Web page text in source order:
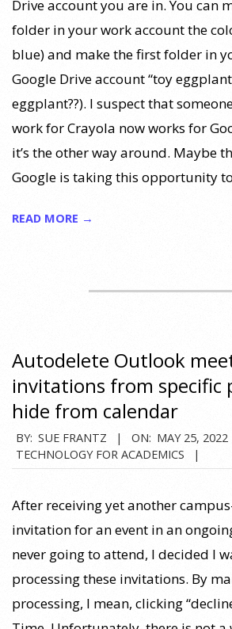
Drive account you are in. You can
folder in your work account the
blue) and make the first folder in
Google Drive account “toy
eggplant??). I suspect that
work for Crayola now works for
it’s the other way around. Maybe
Google is taking this opportunity
READ MORE →
Autodelete Outlook
invitations from specific
hide from calendar
2022-
05-
BY: SUE FRANTZ ON: MAY 25, 2022
TECHNOLOGY FOR ACADEMICS
After receiving yet another
invitation for an event in an
never going to attend, I decided I
processing these invitations. By
processing, I mean, clicking